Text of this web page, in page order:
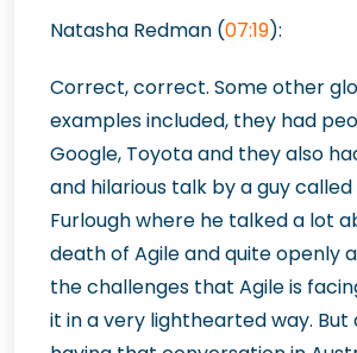
Natasha Redman (07:19):
Correct, correct. Some other
examples included, they had
Google, Toyota and they also
and hilarious talk by a guy called
Furlough where he talked a lot
death of Agile and quite openly
the challenges that Agile is
it in a very lighthearted way. But